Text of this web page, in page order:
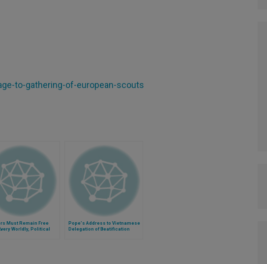
to-gathering-of-european-scouts
Must Remain Free
Worldly, Political
Pope's Address to Vietnamese
Delegation of Beatification